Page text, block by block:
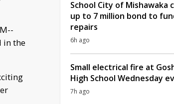
in the
School City of Mishawaka
up to 7 million bond to
repairs
6h ago
Small electrical fire at
High School Wednesday
7h ago